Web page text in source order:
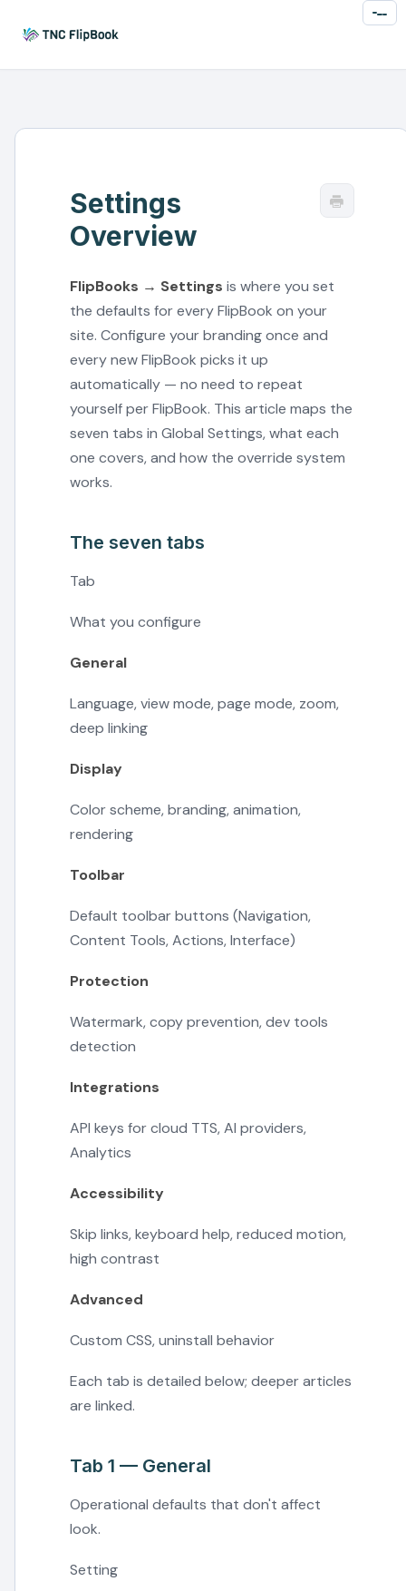
Settings
Overview
FlipBooks → Settings is where you set
the defaults for every FlipBook on your
site. Configure your branding once and
every new FlipBook picks it up
automatically — no need to repeat
yourself per FlipBook. This article maps the
seven tabs in Global Settings, what each
one covers, and how the override system
works.
The seven tabs
Tab
What you configure
General
Language, view mode, page mode, zoom,
deep linking
Display
Color scheme, branding, animation,
rendering
Toolbar
Default toolbar buttons (Navigation,
Content Tools, Actions, Interface)
Protection
Watermark, copy prevention, dev tools
detection
Integrations
API keys for cloud TTS, AI providers,
Analytics
Accessibility
Skip links, keyboard help, reduced motion,
high contrast
Advanced
Custom CSS, uninstall behavior
Each tab is detailed below; deeper articles
are linked.
Tab 1 — General
Operational defaults that don't affect
look.
Setting